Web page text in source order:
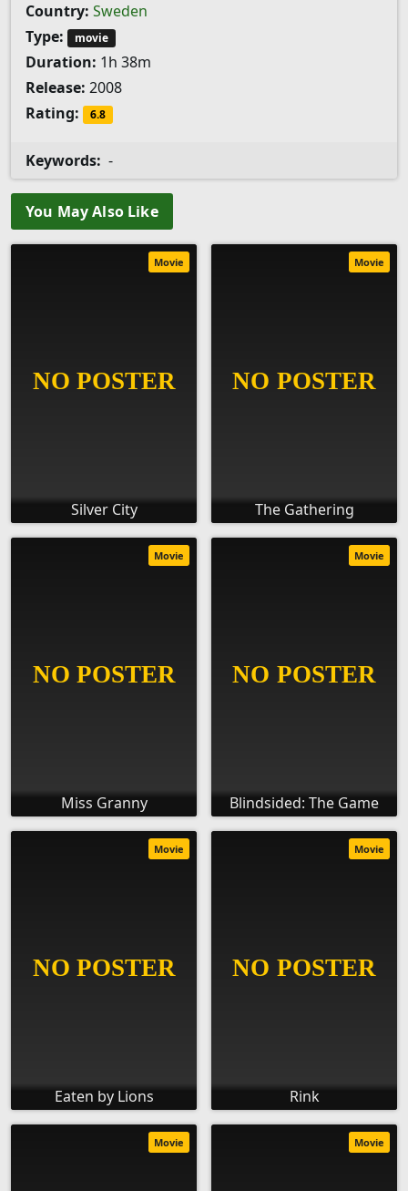
Country: Sweden
Type:
movie
Duration: 1h 38m
Release: 2008
Rating:
6.8
Keywords: -
You May Also Like
Silver City
Movie
The Gathering
Movie
Miss Granny
Movie
Blindsided: The Game
Movie
Eaten by Lions
Movie
Rink
Movie
Movie Movie